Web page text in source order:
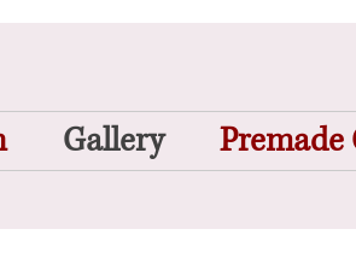
Gallery Premade